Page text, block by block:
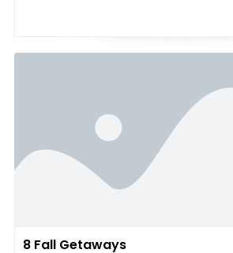
8 Fall Getaways